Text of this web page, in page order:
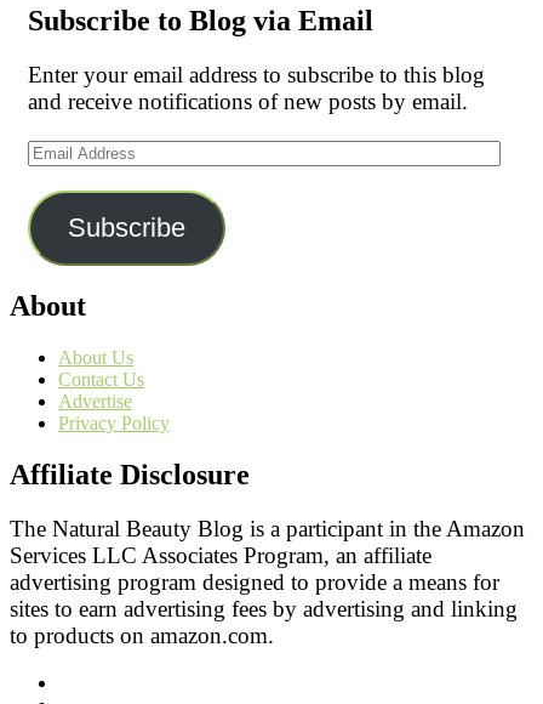
Subscribe to Blog via Email
Enter your email address to subscribe to this blog
and receive notifications of new posts by email.
Email
Subscribe
About
About Us
Contact Us
Advertise
Privacy Policy
Affiliate Disclosure
The Natural Beauty Blog is a participant in the Amazon
Services LLC Associates Program, an affiliate
advertising program designed to provide a means for
sites to earn advertising fees by advertising and linking
to products on amazon.com.